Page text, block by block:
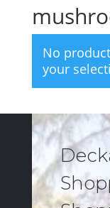
No
your